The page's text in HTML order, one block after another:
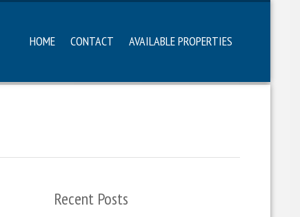
HOME CONTACT AVAILABLE PROPERTIES
Recent Posts